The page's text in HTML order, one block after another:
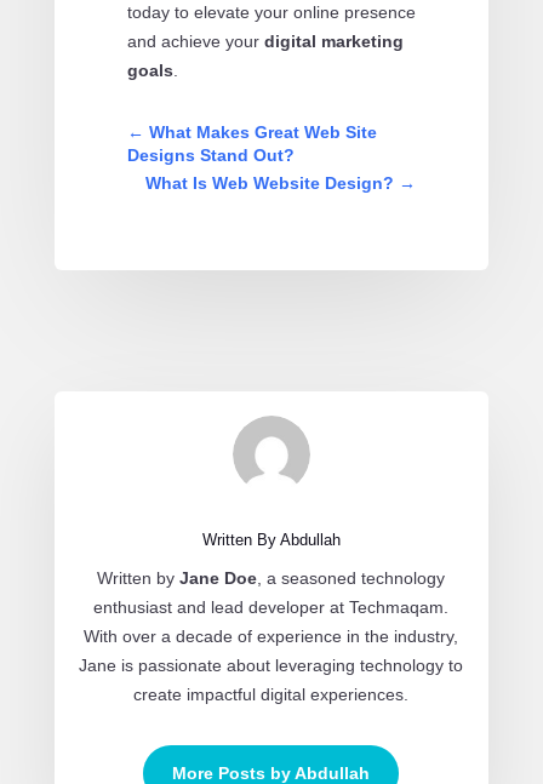
today to elevate your online presence
and achieve your digital marketing
goals
← What Makes Great Web Site
Designs Stand Out?
What Is Web Website Design? →
Written By Abdullah
Written byJane Doe , a seasoned technology
enthusiast and lead developer at Techmaqam.
With over a decade of experience in the industry,
Jane is passionate about leveraging technology to
create impactful digital experiences.
More Posts by Abdullah